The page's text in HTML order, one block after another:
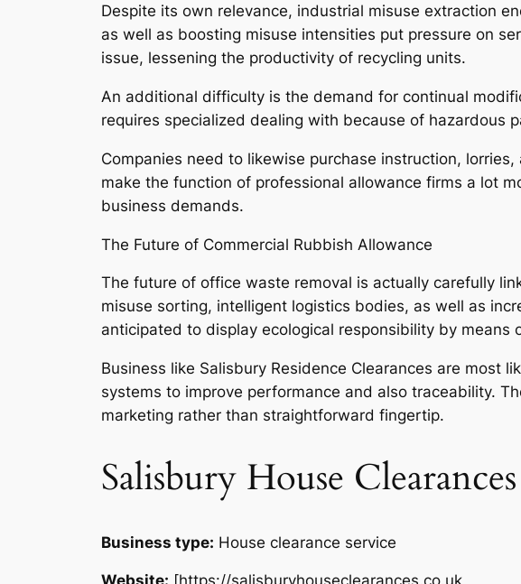
Despite its own relevance, industrial misuse extraction
as well as boosting misuse intensities put pressure on
issue, lessening the productivity of recycling units.
An additional difficulty is the demand for continual
requires specialized dealing with because of hazardous
Companies need to likewise purchase instruction,
make the function of professional allowance firms a lot
business demands.
The Future of Commercial Rubbish Allowance
The future of office waste removal is actually carefully
misuse sorting, intelligent logistics bodies, as well as
anticipated to display ecological responsibility by
Business like Salisbury Residence Clearances are most
systems to improve performance and also traceability.
marketing rather than straightforward fingertip.
Salisbury House Clearances
Business type: House clearance service